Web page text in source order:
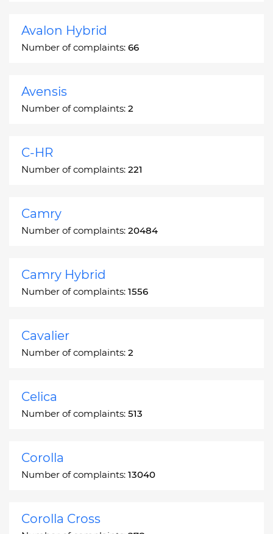
Avalon Hybrid
Number of complaints: 66
Avensis
Number of complaints: 2
C-HR
Number of complaints: 221
Camry
Number of complaints: 20484
Camry Hybrid
Number of complaints: 1556
Cavalier
Number of complaints: 2
Celica
Number of complaints: 513
Corolla
Number of complaints: 13040
Corolla Cross